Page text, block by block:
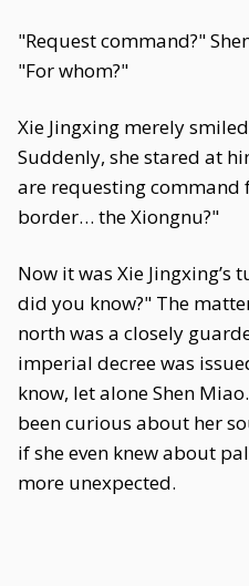
"Request command?"
"For whom?"
Xie Jingxing merely
Suddenly, she stared at
are requesting command
border… the Xiongnu?"
Now it was Xie
did you know?" The
north was a closely
imperial decree was
know, let alone Shen
been curious about her
if she even knew about
more unexpected.